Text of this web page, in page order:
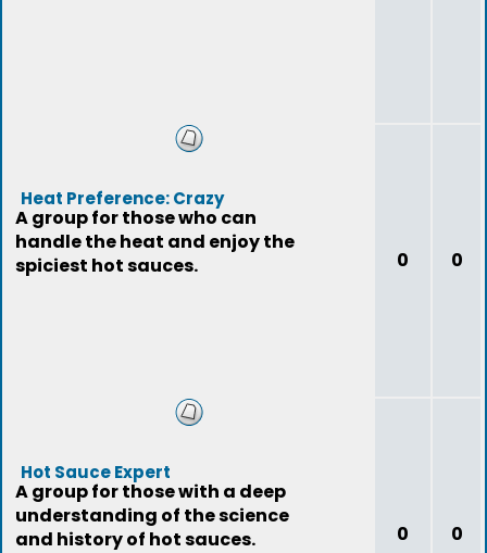
Heat Preference: Crazy
A group for those who can
handle the heat and enjoy the
spiciest hot sauces.
0 0
Hot Sauce Expert
A group for those with a deep
understanding of the science
and history of hot sauces.
0 0